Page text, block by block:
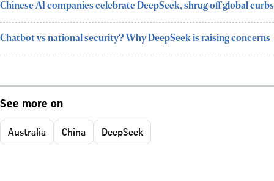
Chinese AI companies celebrate DeepSeek, shrug off global curbs
Chatbot vs national security? Why DeepSeek is raising concerns
See more on
Australia China DeepSeek